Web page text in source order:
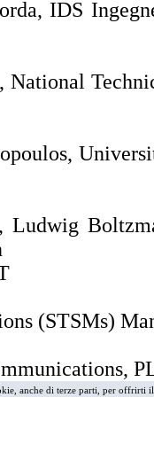
IDS
National
(STSMs)
anche di terze parti, per